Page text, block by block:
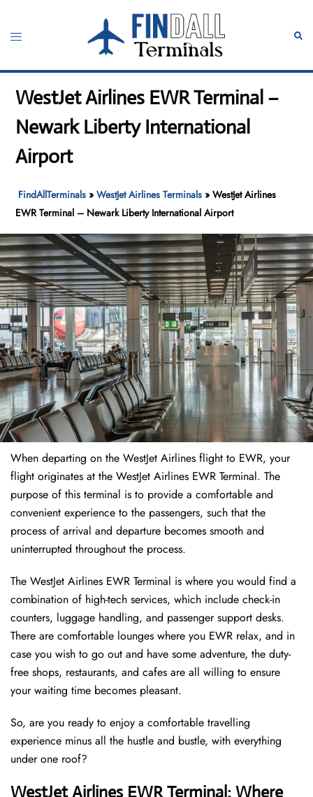
content
Toggle
WestJet Airlines EWR Terminal –
Newark Liberty International
Airport
FindAllTerminals »WestJet Airlines Terminals »WestJet Airlines
EWR Terminal – Newark Liberty International Airport
When departing on the WestJet Airlines flight to EWR, your
flight originates at the WestJet Airlines EWR Terminal. The
purpose of this terminal is to provide a comfortable and
convenient experience to the passengers, such that the
process of arrival and departure becomes smooth and
uninterrupted throughout the process.
The WestJet Airlines EWR Terminal is where you would find a
combination of high-tech services, which include check-in
counters, luggage handling, and passenger support desks.
There are comfortable lounges where you EWR relax, and in
case you wish to go out and have some adventure, the duty-
free shops, restaurants, and cafes are all willing to ensure
your waiting time becomes pleasant.
So, are you ready to enjoy a comfortable travelling
experience minus all the hustle and bustle, with everything
under one roof?
WestJet Airlines EWR Terminal: Where